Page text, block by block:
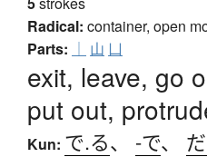
Radical: container, open
Parts: ｜ 山 凵
exit, leave, go
put out,
Kun: で.る、 -で、